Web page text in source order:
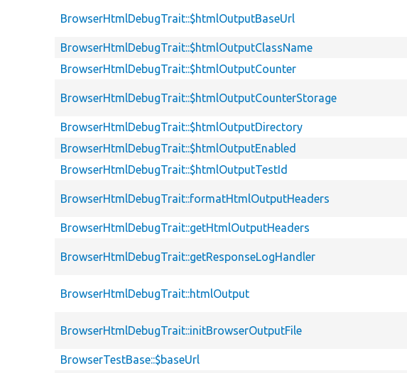
BrowserHtmlDebugTrait::$htmlOutputBaseUrl
BrowserHtmlDebugTrait::$htmlOutputClassName
BrowserHtmlDebugTrait::$htmlOutputCounter
BrowserHtmlDebugTrait::$htmlOutputCounterStorage
BrowserHtmlDebugTrait::$htmlOutputDirectory
BrowserHtmlDebugTrait::$htmlOutputEnabled
BrowserHtmlDebugTrait::$htmlOutputTestId
BrowserHtmlDebugTrait::formatHtmlOutputHeaders
BrowserHtmlDebugTrait::getHtmlOutputHeaders
BrowserHtmlDebugTrait::getResponseLogHandler
BrowserHtmlDebugTrait::htmlOutput
BrowserHtmlDebugTrait::initBrowserOutputFile
BrowserTestBase::$baseUrl